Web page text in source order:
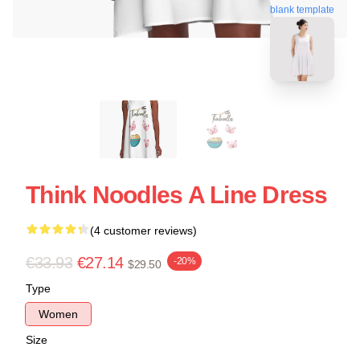
blank template
Think Noodles A Line Dress
(4 customer reviews)
€33.93 €27.14 $29.50 -20%
Type
Women
Size